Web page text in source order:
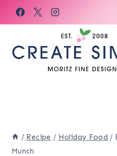
Skip
to
/ Recipe / Holiday Food /
Munch